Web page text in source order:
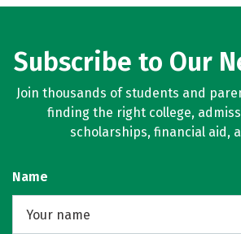
Careers
Subscribe to Our
Join thousands of students and
finding the right college,
scholarships, financial aid,
Name